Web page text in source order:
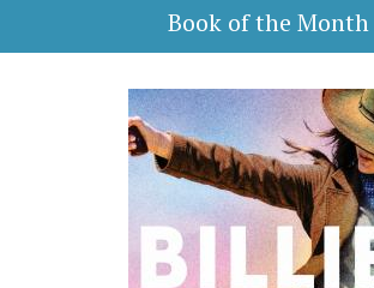
Book of the Month